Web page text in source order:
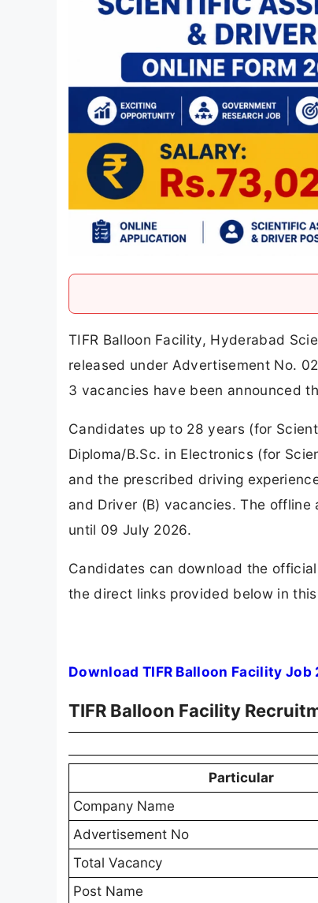
TIFR Balloon Facility, Hyderabad
released under Advertisement No.
3 vacancies have been announced
Candidates up to 28 years (for
Diploma/B.Sc. in Electronics (for
and the prescribed driving
and Driver (B) vacancies. The
until 09 July 2026.
Candidates can download the
the direct links provided below in
Download TIFR Balloon Facility
TIFR Balloon Facility
Particular
Company Name
Advertisement No
Total Vacancy
Post Name